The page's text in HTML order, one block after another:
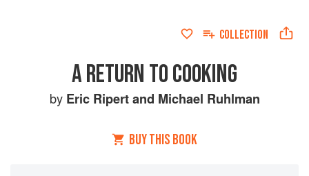
COLLECTION
A RETURN TO COOKING
by Eric Ripertand Michael Ruhlman
BUY THIS BOOK